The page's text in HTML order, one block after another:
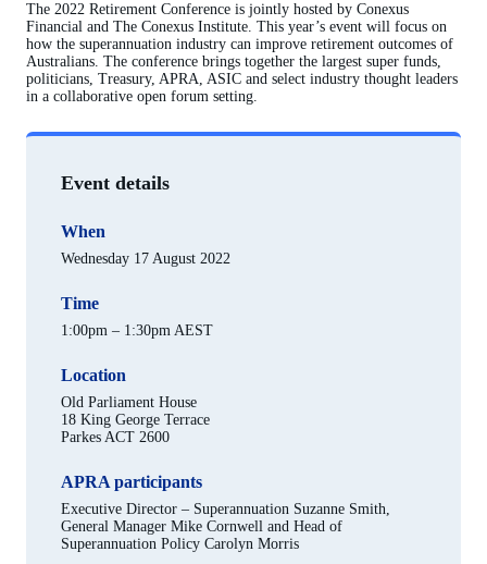
The 2022 Retirement Conference is jointly hosted by Conexus
Financial and The Conexus Institute. This year’s event will focus on
how the superannuation industry can improve retirement outcomes of
Australians. The conference brings together the largest super funds,
politicians, Treasury, APRA, ASIC and select industry thought leaders
in a collaborative open forum setting.
Event details
When
Wednesday 17 August 2022
Time
1:00pm – 1:30pm AEST
Location
Old Parliament House
18 King George Terrace
Parkes ACT 2600
APRA participants
Executive Director – Superannuation Suzanne Smith,
General Manager Mike Cornwell and Head of
Superannuation Policy Carolyn Morris